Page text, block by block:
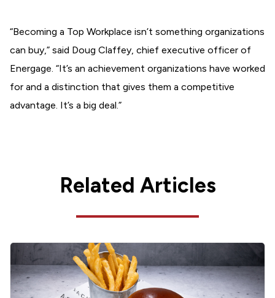
“Becoming a Top Workplace isn’t something organizations
can buy,” said Doug Claffey, chief executive officer of
Energage. “It’s an achievement organizations have worked
for and a distinction that gives them a competitive
advantage. It’s a big deal.”
Related Articles